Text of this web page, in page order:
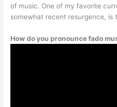
of music. One of my favorite
somewhat recent resurgence, is
How do you pronounce fado